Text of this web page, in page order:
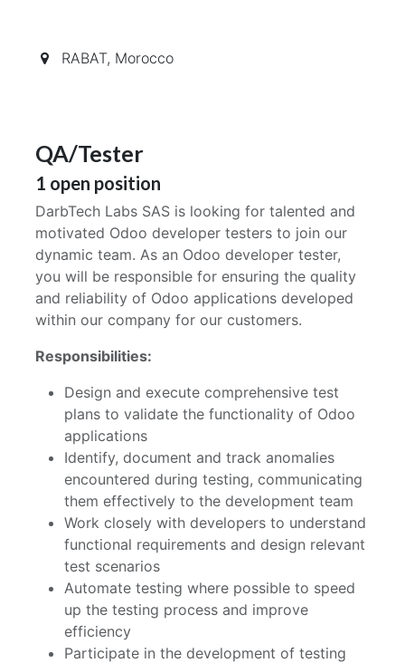
RABAT, Morocco
QA/Tester
1 open position
DarbTech Labs SAS is looking for talented and
motivated Odoo developer testers to join our
dynamic team. As an Odoo developer tester,
you will be responsible for ensuring the quality
and reliability of Odoo applications developed
within our company for our customers.
Responsibilities:
Design and execute comprehensive test
plans to validate the functionality of Odoo
applications
Identify, document and track anomalies
encountered during testing, communicating
them effectively to the development team
Work closely with developers to understand
functional requirements and design relevant
test scenarios
Automate testing where possible to speed
up the testing process and improve
efficiency
Participate in the development of testing